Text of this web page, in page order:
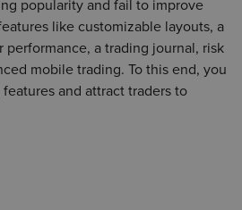
popularity and fail to improve
like customizable layouts, a
performance, a trading journal, risk
mobile trading. To this end, you
and attract traders to